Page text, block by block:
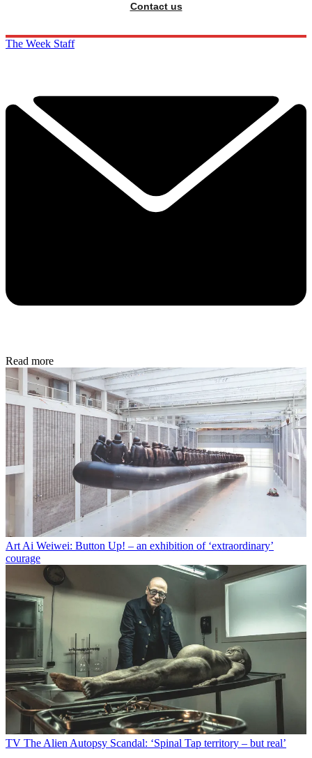
Contact us
The Week Staff
Read more
ArtAi Weiwei: Button Up! – an exhibition of ‘extraordinary’
courage
TV The Alien Autopsy Scandal: ‘Spinal Tap territory – but real’